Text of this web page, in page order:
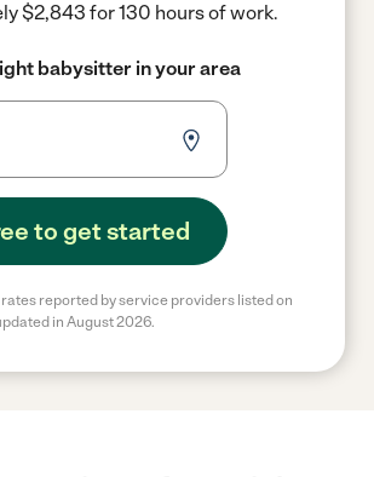
$2,843 for 130 hours of work.
babysitter in your area
to get started
rates reported by service providers listed on
in August 2026.